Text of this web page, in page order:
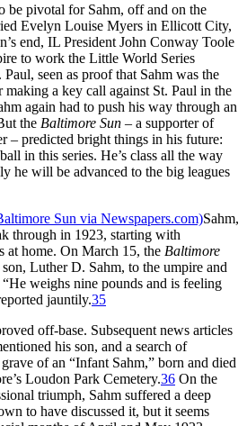
be pivotal for Sahm, off and on the
Evelyn Louise Myers in Ellicott City,
end, IL President John Conway Toole
to work the Little World Series
seen as proof that Sahm was the
making a key call against St. Paul in the
again had to push his way through an
the Baltimore Sun – a supporter of
– predicted bright things in his future:
in this series. He’s class all the way
he will be advanced to the big leagues
Sahm,
through in 1923, starting with
at home. On March 15, the Baltimore
Luther D. Sahm, to the umpire and
weighs nine pounds and is feeling
jauntily.35
off-base. Subsequent news articles
his son, and a search of
of an “Infant Sahm,” born and died
Loudon Park Cemetery.36 On the
triumph, Sahm suffered a deep
to have discussed it, but it seems